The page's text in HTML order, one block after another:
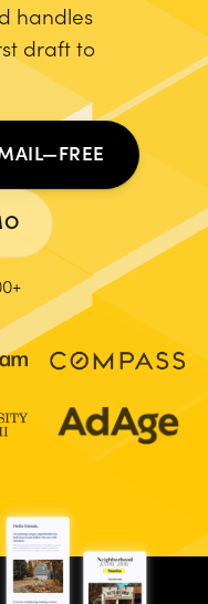
handles
draft to